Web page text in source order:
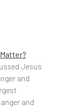
Jesus
and
and